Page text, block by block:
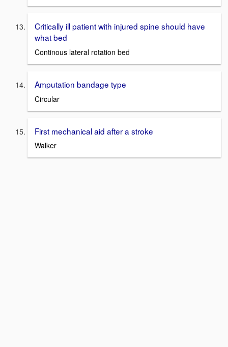
Critically ill patient with injured spine should have
what bed
Continous lateral rotation bed
Amputation bandage type
Circular
First mechanical aid after a stroke
Walker